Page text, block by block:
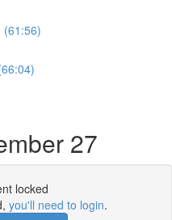
(61:56)
27
locked
you'll need to login.